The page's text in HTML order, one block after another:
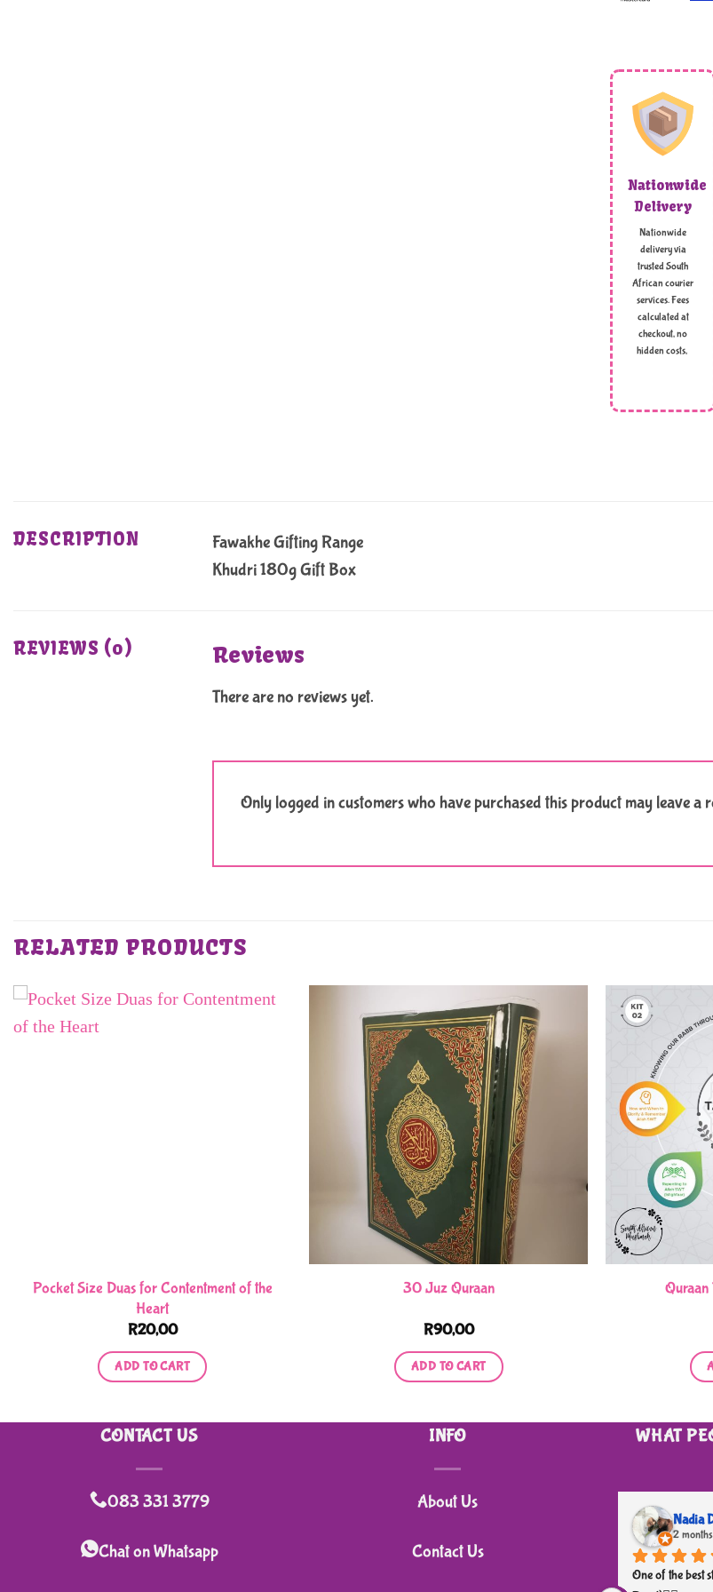
Nationwide
Delivery
Nationwide
delivery via
trusted South
African courier
services. Fees
calculated at
checkout, no
hidden costs,
DESCRIPTION
Fawakhe Gifting Range
Khudri 180g Gift Box
REVIEWS (0) Reviews
There are no reviews yet.
Only logged in customers who have purchased this product may leave a
RELATED PRODUCTS
Pocket Size Duas for Contentment of the
Heart
R20,00
ADD TO CART
30 Juz Quraan
R90,00
ADD TO CART
Quraan
CONTACT US
083 331 3779
Chat on Whatsapp
INFO
About Us
Contact Us
WHAT
Nadia
2
One of the best